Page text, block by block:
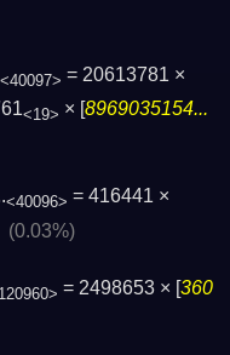
<40097> = 20613781 ×
<19> × [8969035154...
<40096> = 416441 ×
(0.03%)
= 2498653 × [360